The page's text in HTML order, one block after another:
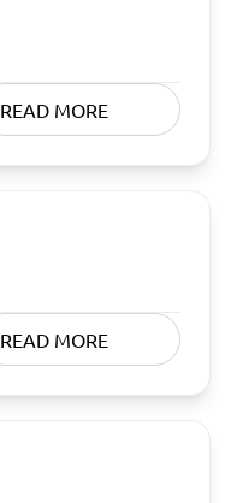
READ MORE
READ MORE